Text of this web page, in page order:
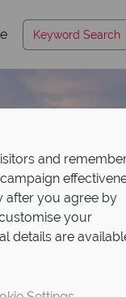
and
after you agree by
your
details are